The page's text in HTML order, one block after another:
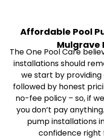
Affordable Pool
Mulgrave
The One Pool Care
installations should
we start by
followed by honest
no-fee policy – so, if
you don’t pay
pump installations
confidence right